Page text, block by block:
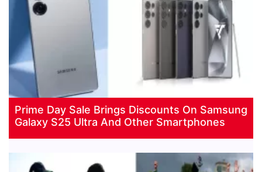
Prime Day Sale Brings Discounts On Samsung
Galaxy S25 Ultra And Other Smartphones